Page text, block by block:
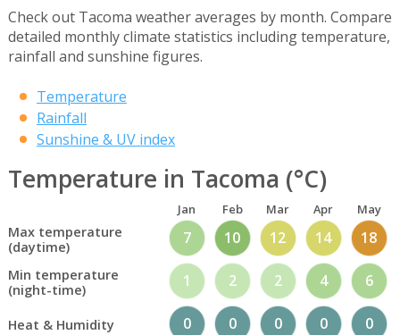
Check out Tacoma weather averages by month. Compare
detailed monthly climate statistics including temperature,
rainfall and sunshine figures.
Temperature
Rainfall
Sunshine & UV index
Temperature in Tacoma (°C)
Jan Feb Mar Apr May
Max temperature
(daytime)
7 10 12 14 18
Min temperature
(night-time)
1 2 2 4 6
Heat & Humidity 0 0 0 0 0